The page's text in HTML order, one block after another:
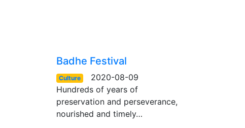
Badhe Festival
Culture
2020-08-09
Hundreds of years of
preservation and perseverance,
nourished and timely…